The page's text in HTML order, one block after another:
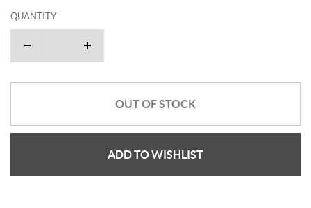
QUANTITY
OUT OF STOCK
ADD TO WISHLIST